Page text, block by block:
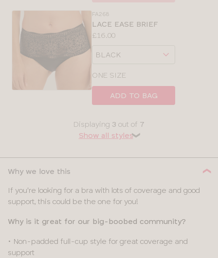
FA268
LACE EASE BRIEF
Price:
£16.00
sizes:
Choose
ONE SIZE
ADD TO BAG
Displaying 3 out of 7
Show all styles❯
Why we love this
If you're looking for a bra with lots of coverage and good
support, this could be the one for you!
Why is it great for our big-boobed community?
• Non-padded full-cup style for great coverage and
support